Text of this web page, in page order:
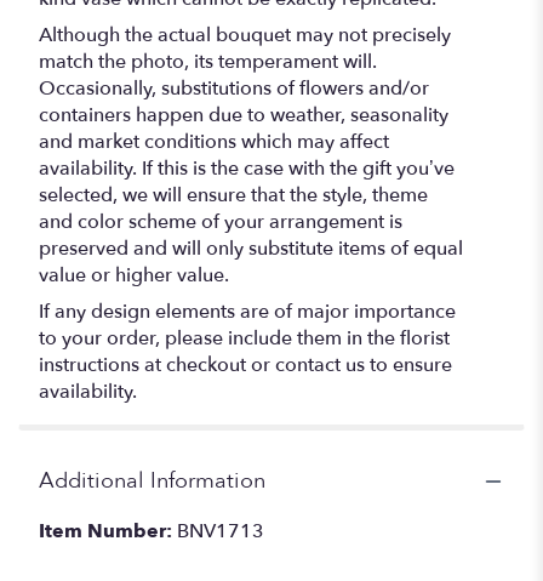
Although the actual bouquet may not precisely
match the photo, its temperament will.
Occasionally, substitutions of flowers and/or
containers happen due to weather, seasonality
and market conditions which may affect
availability. If this is the case with the gift you’ve
selected, we will ensure that the style, theme
and color scheme of your arrangement is
preserved and will only substitute items of equal
value or higher value.
If any design elements are of major importance
to your order, please include them in the florist
instructions at checkout or contact us to ensure
availability.
Additional Information
Item Number: BNV1713